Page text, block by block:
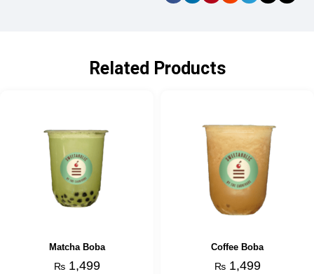
Related Products
Matcha Boba
₨1,499
Coffee Boba
₨1,499